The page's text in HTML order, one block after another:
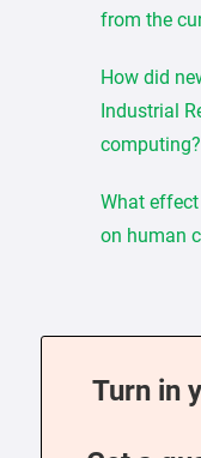
from the
How did
Industrial
computing?
What
on human
Turn in